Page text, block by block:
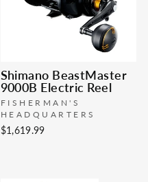
Shimano BeastMaster
9000B Electric Reel
FISHERMAN'S
HEADQUARTERS
$1,619.99